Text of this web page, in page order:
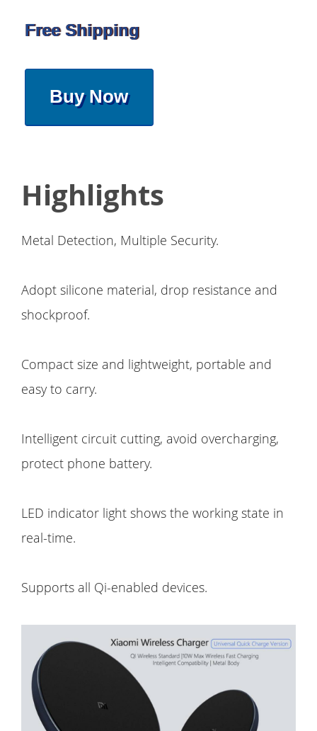
Free Shipping
Buy Now
Highlights
Metal Detection, Multiple Security.
Adopt silicone material, drop resistance and
shockproof.
Compact size and lightweight, portable and
easy to carry.
Intelligent circuit cutting, avoid overcharging,
protect phone battery.
LED indicator light shows the working state in
real-time.
Supports all Qi-enabled devices.